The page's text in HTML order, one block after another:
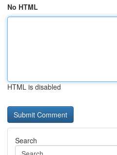
No HTML
HTML is disabled
Search